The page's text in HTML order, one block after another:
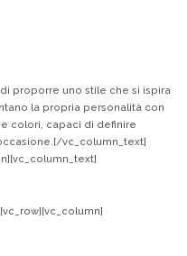
proporre uno stile che si ispira
la propria personalità con
colori, capaci di definire
vc_column_text]